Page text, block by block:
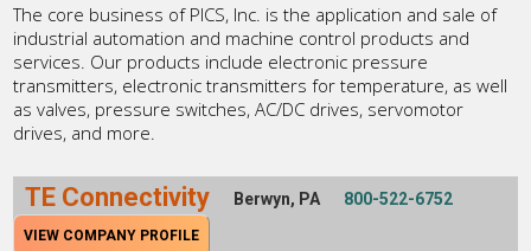
The core business of PICS, Inc. is the application and sale of
industrial automation and machine control products and
services. Our products include electronic pressure
transmitters, electronic transmitters for temperature, as well
as valves, pressure switches, AC/DC drives, servomotor
drives, and more.
TE Connectivity Berwyn, PA 800-522-6752
VIEW COMPANY PROFILE